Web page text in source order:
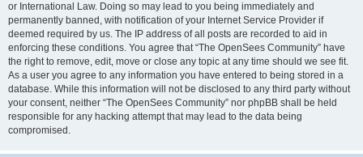
or International Law. Doing so may lead to you being immediately and
permanently banned, with notification of your Internet Service Provider if
deemed required by us. The IP address of all posts are recorded to aid in
enforcing these conditions. You agree that “The OpenSees Community” have
the right to remove, edit, move or close any topic at any time should we see fit.
As a user you agree to any information you have entered to being stored in a
database. While this information will not be disclosed to any third party without
your consent, neither “The OpenSees Community” nor phpBB shall be held
responsible for any hacking attempt that may lead to the data being
compromised.